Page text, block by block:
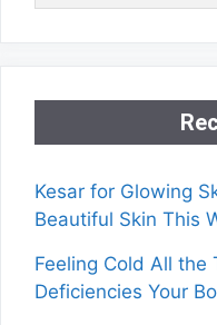
Kesar for Glowing
Beautiful Skin This
Feeling Cold All the
Deficiencies Your